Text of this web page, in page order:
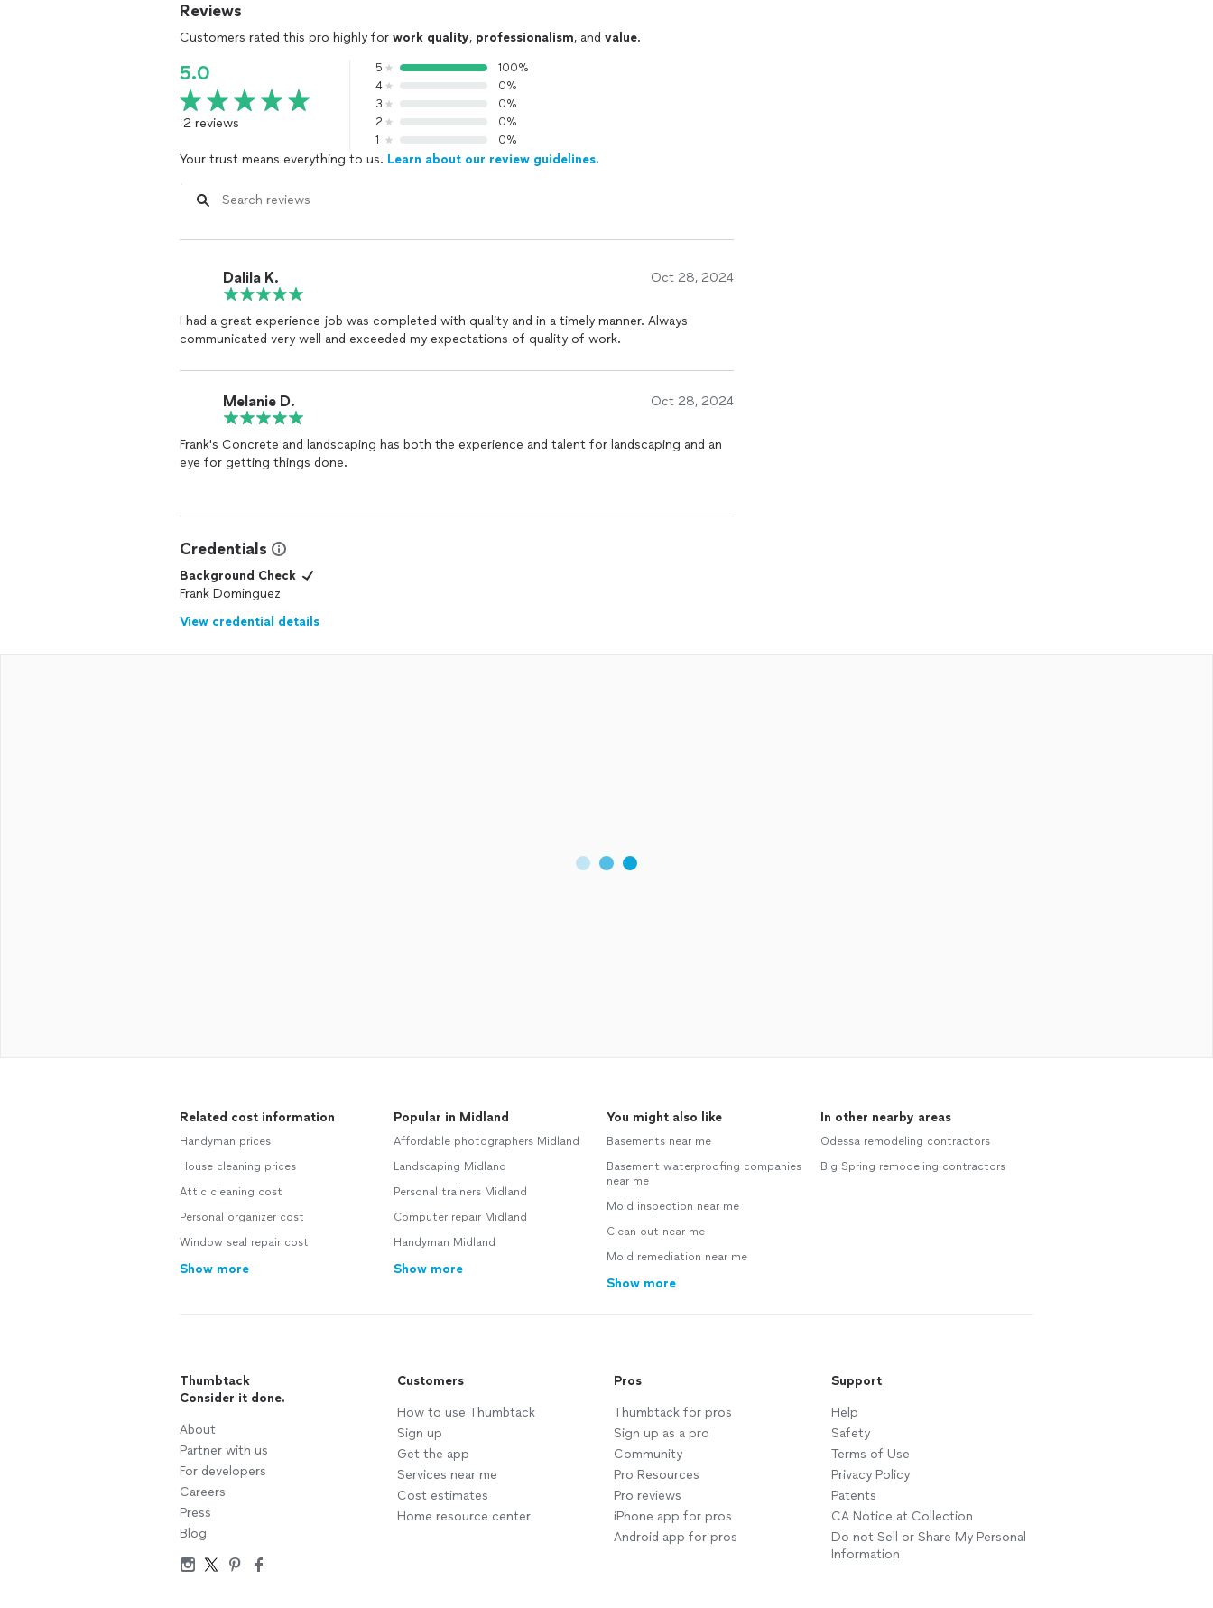
Reviews
Customers rated this pro highly for work quality, professionalism, and value.
5.0
2 reviews
5
100%
4
0%
3
0%
2
0%
1
0%
Your trust means everything to us. Learn about our review guidelines.
Dalila K. Oct 28, 2024
I had a great experience job was completed with quality and in a timely manner. Always
communicated very well and exceeded my expectations of quality of work.
Melanie D. Oct 28, 2024
Frank's Concrete and landscaping has both the experience and talent for landscaping and an
eye for getting things done.
Credentials
Background Check
Frank Dominguez
View credential details
Related cost information
Handyman prices
House cleaning prices
Attic cleaning cost
Personal organizer cost
Window seal repair cost
Show more
Popular in Midland
Affordable photographers Midland
Landscaping Midland
Personal trainers Midland
Computer repair Midland
Handyman Midland
Show more
You might also like
Basements near me
Basement waterproofing companies
near me
Mold inspection near me
Clean out near me
Mold remediation near me
Show more
In other nearby areas
Odessa remodeling contractors
Big Spring remodeling contractors
Thumbtack
Consider it done.
About
Partner with us
For developers
Careers
Press
Blog
Customers
How to use Thumbtack
Sign up
Get the app
Services near me
Cost estimates
Home resource center
Pros
Thumbtack for pros
Sign up as a pro
Community
Pro Resources
Pro reviews
iPhone app for pros
Android app for pros
Support
Help
Safety
Terms of Use
Privacy Policy
Patents
CA Notice at Collection
Do not Sell or Share My Personal
Information